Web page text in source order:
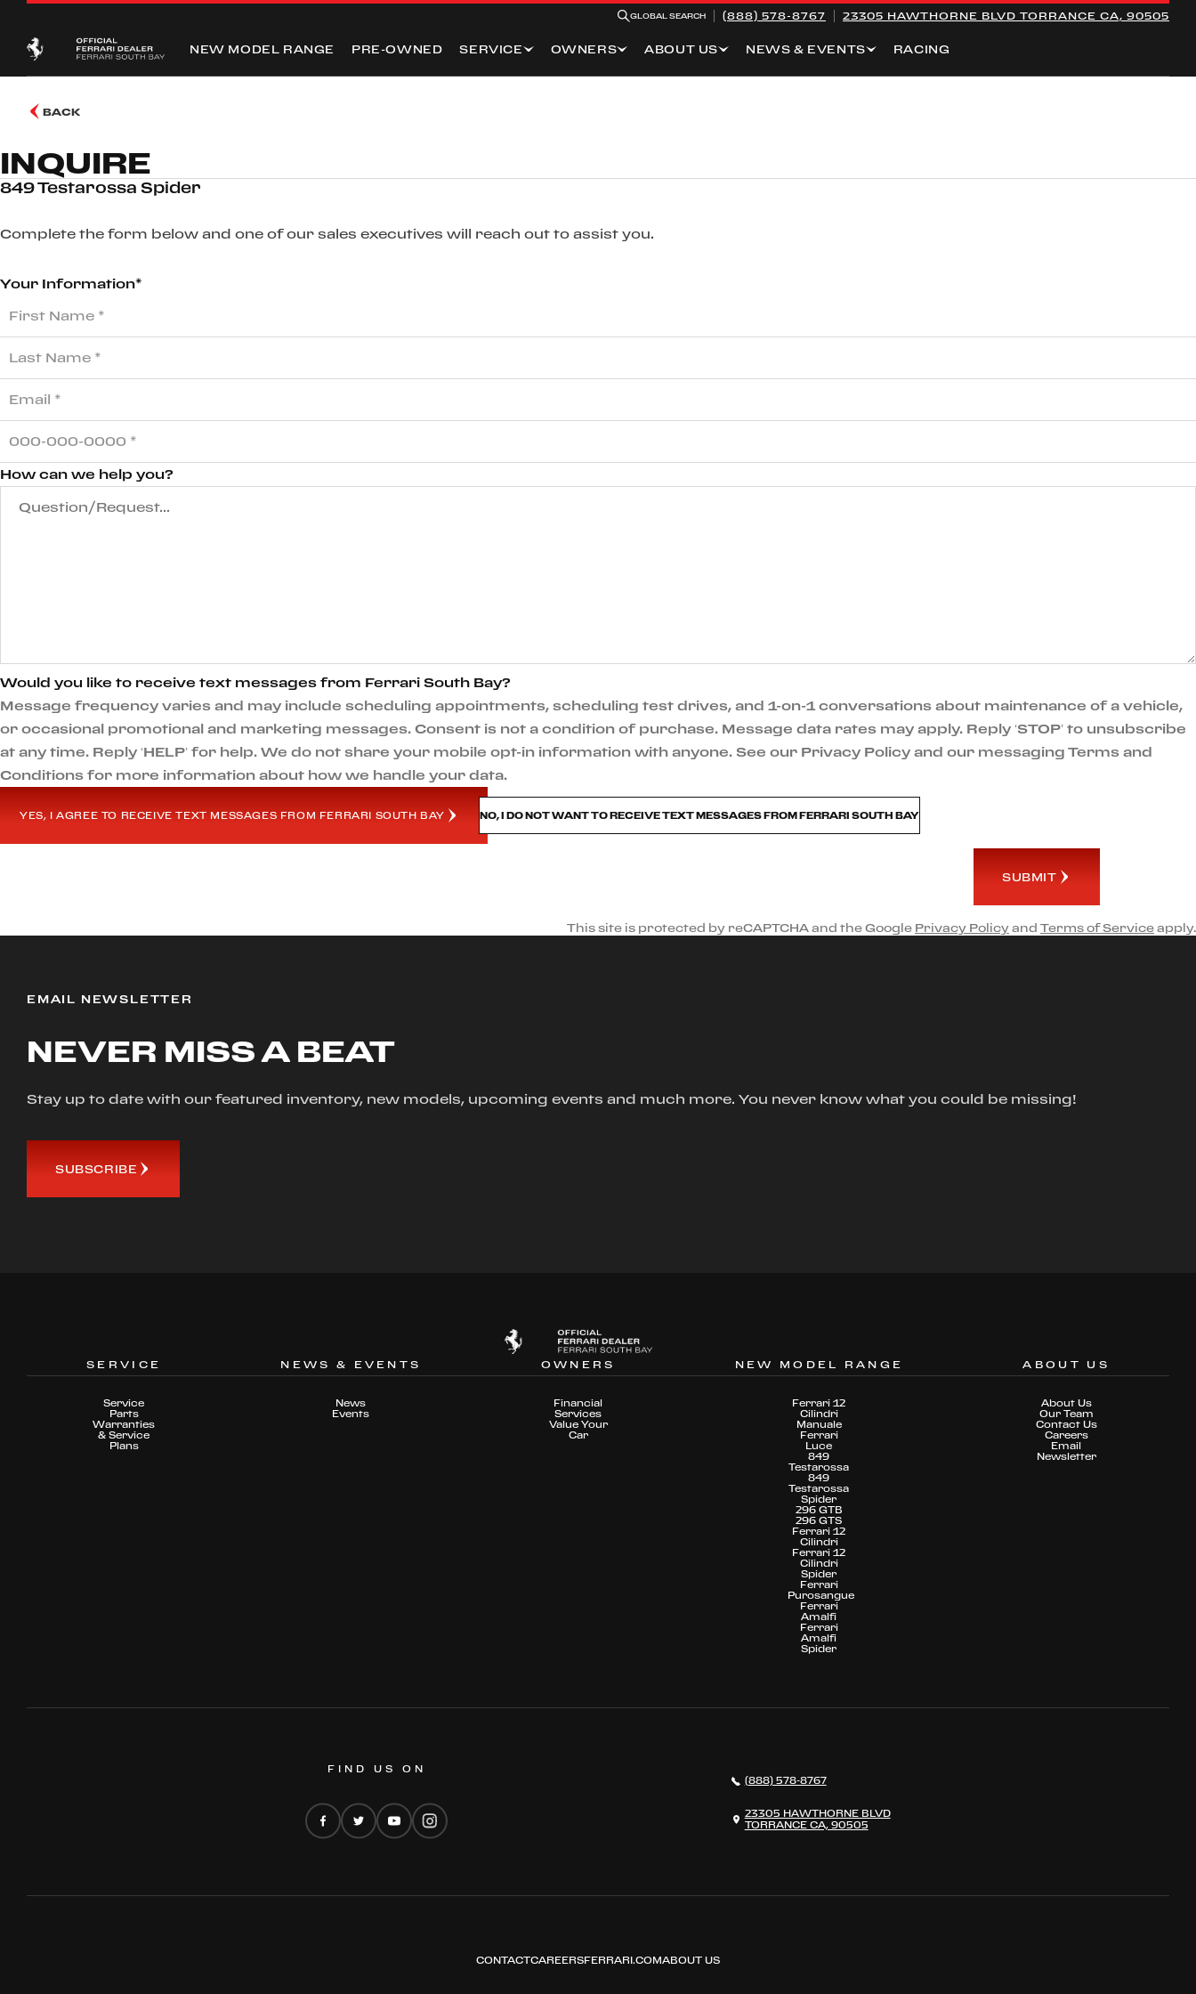
GLOBAL SEARCH (888) 578-8767 23305 HAWTHORNE BLVD TORRANCE CA, 90505
NEW MODEL RANGE PRE-OWNED SERVICE OWNERS ABOUT US NEWS & EVENTS RACING
BACK
INQUIRE
849 Testarossa Spider
Complete the form below and one of our sales executives will reach out to assist you.
Your Information*
How can we help you?
Would you like to receive text messages from Ferrari South Bay?
Message frequency varies and may include scheduling appointments, scheduling test drives, and 1-on-1 conversations about maintenance of a vehicle,
or occasional promotional and marketing messages. Consent is not a condition of purchase. Message data rates may apply. Reply ‘STOP’ to unsubscribe
at any time. Reply ‘HELP’ for help. We do not share your mobile opt-in information with anyone. See our Privacy Policy and our messaging Terms and
Conditions for more information about how we handle your data.
YES, I AGREE TO RECEIVE TEXT MESSAGES FROM FERRARI SOUTH BAY NO, I DO NOT WANT TO RECEIVE TEXT MESSAGES FROM FERRARI SOUTH BAY
SUBMIT
This site is protected by reCAPTCHA and the Google Privacy Policy and Terms of Service apply.
EMAIL NEWSLETTER
NEVER MISS A BEAT
Stay up to date with our featured inventory, new models, upcoming events and much more. You never know what you could be missing!
SUBSCRIBE
SERVICE
Service
Parts
Warranties
& Service
Plans
NEWS & EVENTS
News
Events
OWNERS
Financial
Services
Value Your
Car
NEW MODEL RANGE
Ferrari 12
Cilindri
Manuale
Ferrari
Luce
849
Testarossa
849
Testarossa
Spider
296 GTB
296 GTS
Ferrari 12
Cilindri
Ferrari 12
Cilindri
Spider
Ferrari
Purosangue
Ferrari
Amalfi
Ferrari
Amalfi
Spider
ABOUT US
About Us
Our Team
Contact Us
Careers
Email
Newsletter
FIND US ON
(888) 578-8767
23305 HAWTHORNE BLVD
TORRANCE CA, 90505
CONTACTCAREERSFERRARI.COMABOUT US